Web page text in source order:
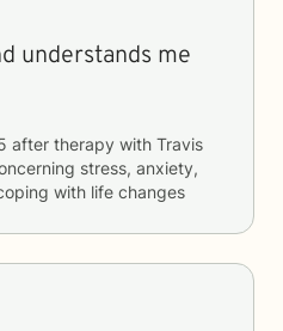
understands me
after therapy with Travis
stress, anxiety,
with life changes